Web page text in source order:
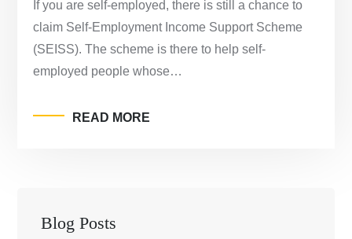
If you are self-employed, there is still a chance to
claim Self-Employment Income Support Scheme
(SEISS). The scheme is there to help self-
employed people whose…
READ MORE
Blog Posts